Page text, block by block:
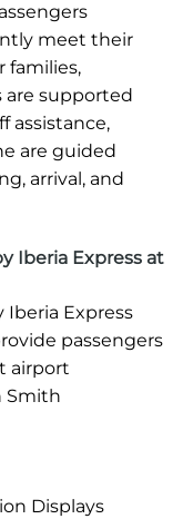
meet their
families,
are supported
assistance,
are guided
arrival, and
Iberia Express at
Iberia Express
passengers
airport
Smith
Displays